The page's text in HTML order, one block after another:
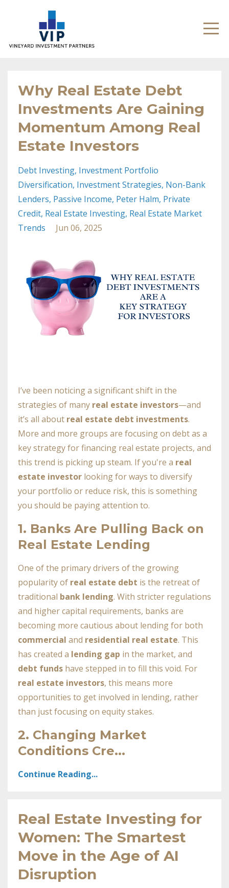
Why Real Estate Debt
Investments Are Gaining
Momentum Among Real
Estate Investors
Debt Investing Investment Portfolio
Diversification Investment Strategies Non-Bank
Lenders Passive Income Peter Halm Private
Credit Real Estate Investing Real Estate Market
Trends
Jun 06, 2025
I’ve been noticing a significant shift in the
strategies of many real estate investors—and
it’s all about real estate debt investments.
More and more groups are focusing on debt as a
key strategy for financing real estate projects, and
this trend is picking up steam. If you're a real
estate investor looking for ways to diversify
your portfolio or reduce risk, this is something
you should be paying attention to.
1. Banks Are Pulling Back on
Real Estate Lending
One of the primary drivers of the growing
popularity of real estate debt is the retreat of
traditional bank lending. With stricter regulations
and higher capital requirements, banks are
becoming more cautious about lending for both
commercial and residential real estate. This
has created a lending gap in the market, and
debt funds have stepped in to fill this void. For
real estate investors, this means more
opportunities to get involved in lending, rather
than just focusing on equity stakes.
2. Changing Market
Conditions Cre...
Continue Reading...
Real Estate Investing for
Women: The Smartest
Move in the Age of AI
Disruption